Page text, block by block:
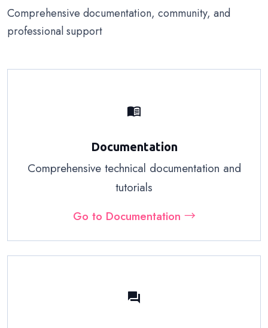
Comprehensive documentation, community, and
professional support
menu_book
Documentation
Comprehensive technical documentation and
tutorials
Go to Documentation →
forum